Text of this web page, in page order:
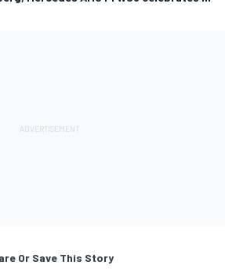
Or Save This Story